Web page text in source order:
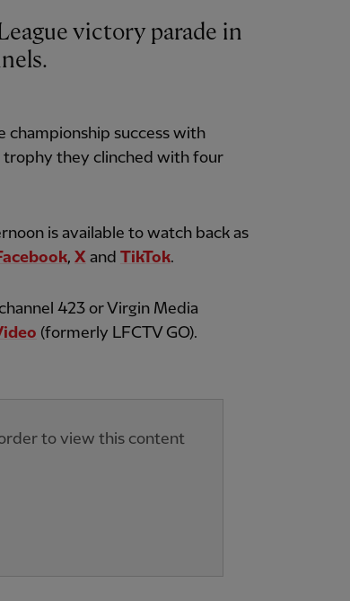
victory parade in
championship success with
they clinched with four
is available to watch back as
, X and TikTok.
423 or Virgin Media
(formerly LFCTV GO).
to view this content